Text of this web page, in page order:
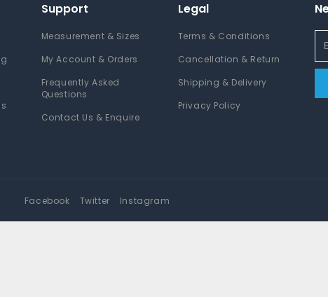
Support
Measurement & Sizes
My Account & Orders
Frequently Asked
Questions
Contact Us & Enquire
Legal
Terms & Conditions
Cancellation & Return
Shipping & Delivery
Privacy Policy
Facebook Twitter Instagram